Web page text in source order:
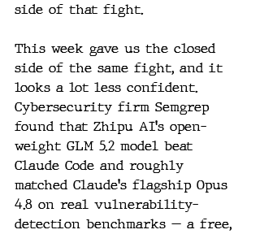
side of that fight.
This week gave us the closed
side of the same fight, and it
looks a lot less confident.
Cybersecurity firm Semgrep
found that Zhipu AI's open-
weight GLM 5.2 model beat
Claude Code and roughly
matched Claude's flagship Opus
4.8 on real vulnerability-
detection benchmarks — a free,